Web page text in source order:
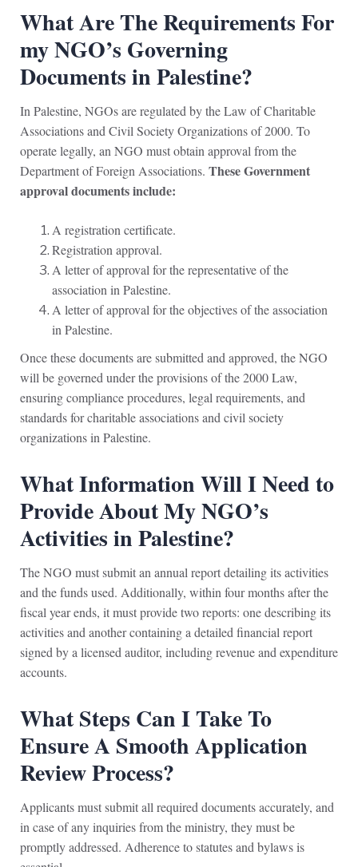
What Are The Requirements For
my NGO’s Governing
Documents in Palestine?
In Palestine, NGOs are regulated by the Law of Charitable
Associations and Civil Society Organizations of 2000. To
operate legally, an NGO must obtain approval from the
Department of Foreign Associations. These Government
approval documents include:
A registration certificate.
Registration approval.
A letter of approval for the representative of the
association in Palestine.
A letter of approval for the objectives of the association
in Palestine.
Once these documents are submitted and approved, the NGO
will be governed under the provisions of the 2000 Law,
ensuring compliance procedures, legal requirements, and
standards for charitable associations and civil society
organizations in Palestine.
What Information Will I Need to
Provide About My NGO’s
Activities in Palestine?
The NGO must submit an annual report detailing its activities
and the funds used. Additionally, within four months after the
fiscal year ends, it must provide two reports: one describing its
activities and another containing a detailed financial report
signed by a licensed auditor, including revenue and expenditure
accounts.
What Steps Can I Take To
Ensure A Smooth Application
Review Process?
Applicants must submit all required documents accurately, and
in case of any inquiries from the ministry, they must be
promptly addressed. Adherence to statutes and bylaws is